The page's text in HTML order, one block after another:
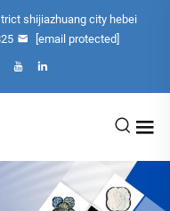
shijiazhuang city hebei
[email protected]